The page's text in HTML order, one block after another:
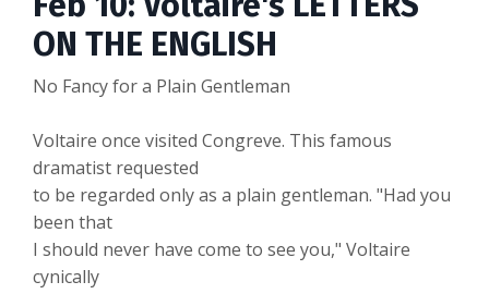
ON THE ENGLISH
No Fancy for a Plain Gentleman
Voltaire once visited Congreve. This famous
dramatist requested
to be regarded only as a plain gentleman. "Had you
been that
I should never have come to see you," Voltaire
cynically